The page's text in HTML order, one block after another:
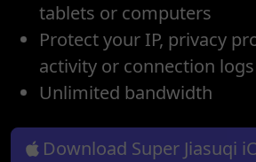
tablets or computers
Protect your IP, privacy
activity or connection logs
Unlimited bandwidth
Download Super Jiasuqi